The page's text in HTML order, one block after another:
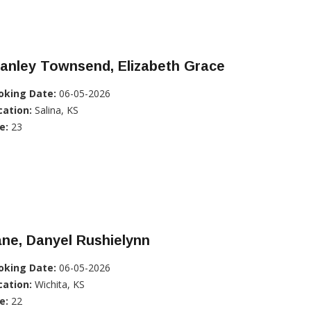
Townsend, Elizabeth Grace
Date: 06-05-2026
Salina, KS
23
Danyel Rushielynn
Date: 06-05-2026
Wichita, KS
22